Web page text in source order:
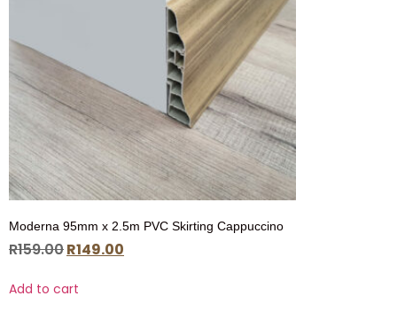
Moderna 95mm x 2.5m PVC Skirting Cappuccino
R159.00R149.00
Add to cart